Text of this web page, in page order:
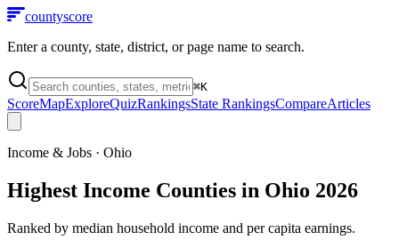
countyscore
Enter a county, state, district, or page name to search.
⌘K
ScoreMapExploreQuizRankingsState RankingsCompareArticles
Income & Jobs · Ohio
Highest Income Counties in Ohio 2026
Ranked by median household income and per capita earnings.